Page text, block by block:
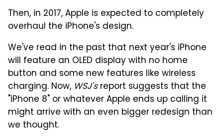
Then, in 2017, Apple is expected to completely
overhaul the iPhone's design.
We've read in the past that next year's iPhone
will feature an OLED display with no home
button and some new features like wireless
charging. Now, WSJ'sreport suggests that the
"iPhone 8" or whatever Apple ends up calling it
might arrive with an even bigger redesign than
we thought.